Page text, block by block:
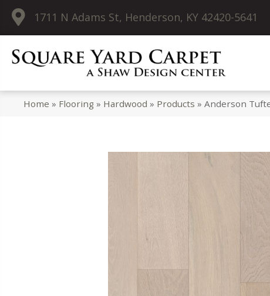
1711 N Adams St, Henderson, KY 42420-5641
Home » Flooring » Hardwood » Products »Anderson